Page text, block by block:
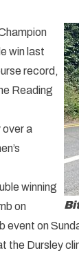
win last
record,
Reading
a
winning
on
event on
the Dursley